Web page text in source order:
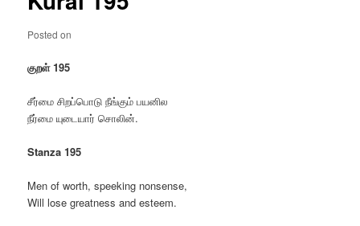
Posted on
குறள் 195
சீர்மை சிறப்பொடு நீங்கும் பயனில
நீர்மை யுடையார் சொலின்.
Stanza 195
Men of worth, speeking nonsense,
Will lose greatness and esteem.